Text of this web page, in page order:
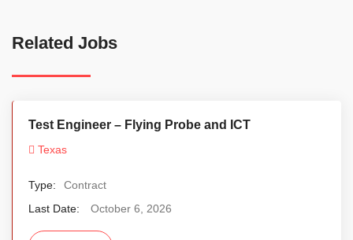
Related Jobs
Test Engineer – Flying Probe and ICT
Texas
Type:
Contract
Last Date:
October 6, 2026